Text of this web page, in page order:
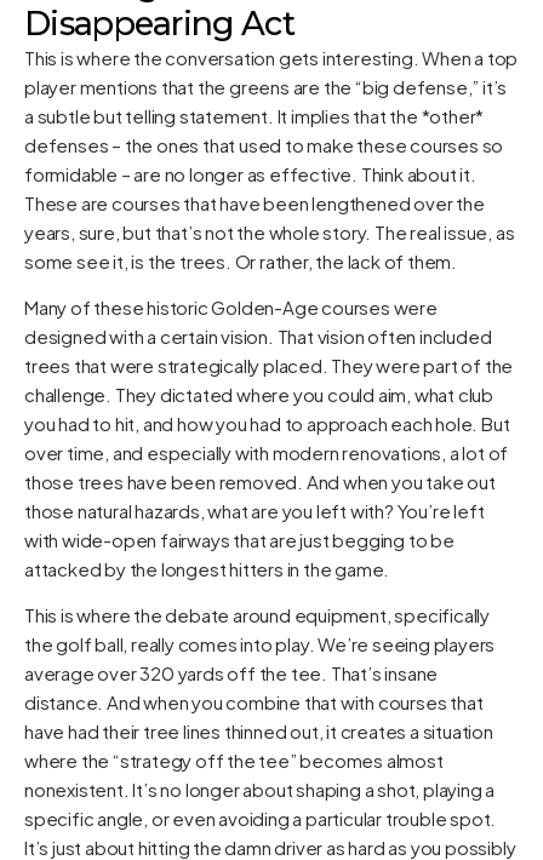
Disappearing Act
This is where the conversation gets interesting. When a top
player mentions that the greens are the “big defense,” it’s
a subtle but telling statement. It implies that the *other*
defenses – the ones that used to make these courses so
formidable – are no longer as effective. Think about it.
These are courses that have been lengthened over the
years, sure, but that’s not the whole story. The real issue, as
some see it, is the trees. Or rather, the lack of them.
Many of these historic Golden-Age courses were
designed with a certain vision. That vision often included
trees that were strategically placed. They were part of the
challenge. They dictated where you could aim, what club
you had to hit, and how you had to approach each hole. But
over time, and especially with modern renovations, a lot of
those trees have been removed. And when you take out
those natural hazards, what are you left with? You’re left
with wide-open fairways that are just begging to be
attacked by the longest hitters in the game.
This is where the debate around equipment, specifically
the golf ball, really comes into play. We’re seeing players
average over 320 yards off the tee. That’s insane
distance. And when you combine that with courses that
have had their tree lines thinned out, it creates a situation
where the “strategy off the tee” becomes almost
nonexistent. It’s no longer about shaping a shot, playing a
specific angle, or even avoiding a particular trouble spot.
It’s just about hitting the damn driver as hard as you possibly